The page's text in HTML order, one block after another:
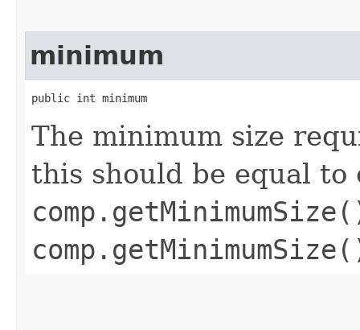
minimum
public int minimum
The minimum size
this should be equal to